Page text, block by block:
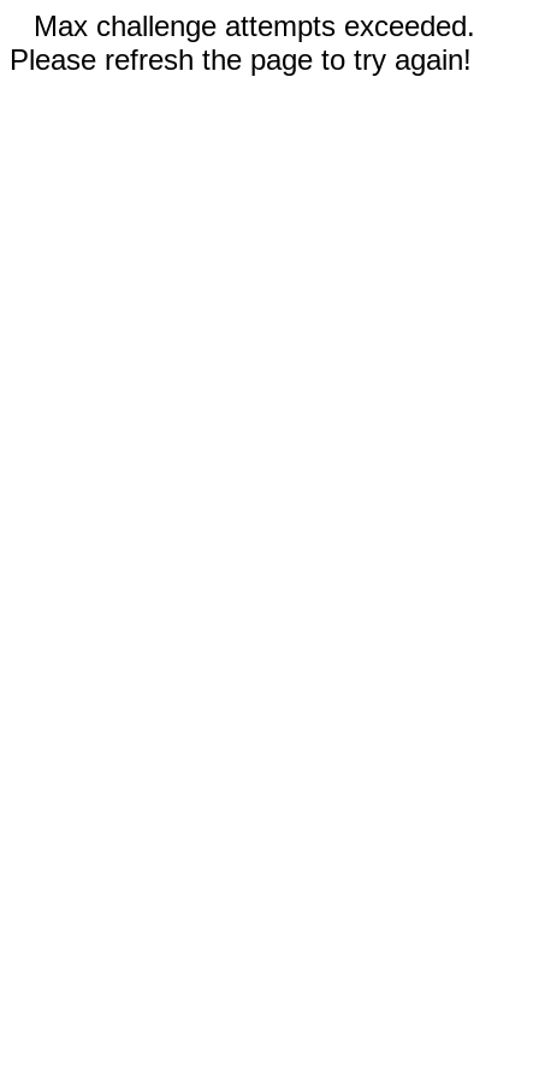
Max challenge attempts exceeded.
Please refresh the page to try again!